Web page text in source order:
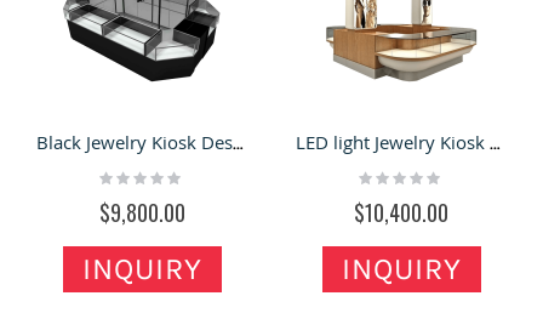
Black Jewelry Kiosk Design of Mall Jewelry Retail Stand & Led Light bar Jewelry shop
Rating:
$9,800.00
INQUIRY
LED light Jewelry Kiosk Design with Glass Showcase & wooden fashion kiosk for sale
Rating:
$10,400.00
INQUIRY